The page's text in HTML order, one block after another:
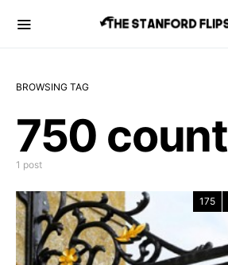
BROWSING TAG
750 count
1 post
175